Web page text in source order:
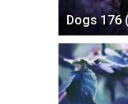
Dogs 176